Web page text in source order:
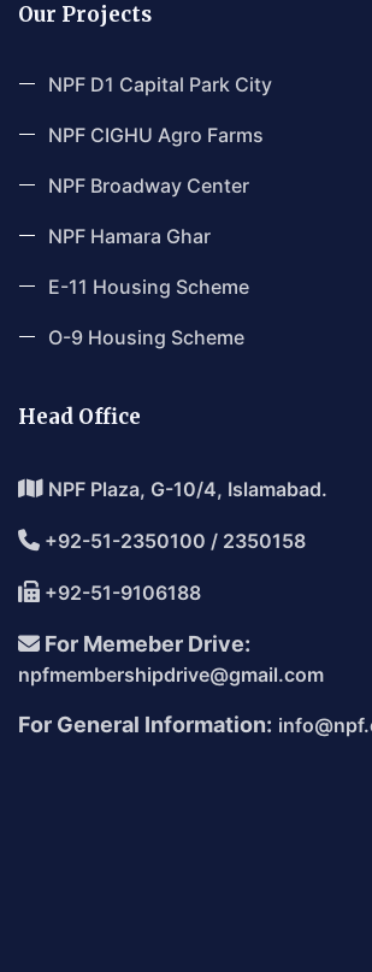
Our Projects
NPF D1 Capital Park City
NPF CIGHU Agro Farms
NPF Broadway Center
NPF Hamara Ghar
E-11 Housing Scheme
O-9 Housing Scheme
Head Office
NPF Plaza, G-10/4, Islamabad.
+92-51-2350100 / 2350158
+92-51-9106188
For Memeber Drive:
npfmembershipdrive@gmail.com
For General Information: